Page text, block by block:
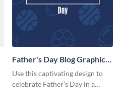
Father's Day Blog Graphic
Medium
Use this captivating design to
celebrate Father’s Day in a